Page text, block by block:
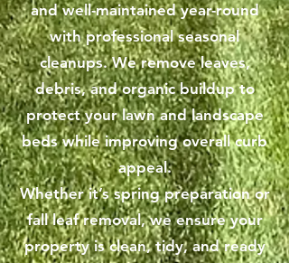
and well-maintained year-round
with professional seasonal
cleanups. We remove leaves,
debris, and organic buildup to
protect your lawn and landscape
beds while improving overall curb
appeal.
Whether it’s spring preparation or
fall leaf removal, we ensure your
property is clean, tidy, and ready